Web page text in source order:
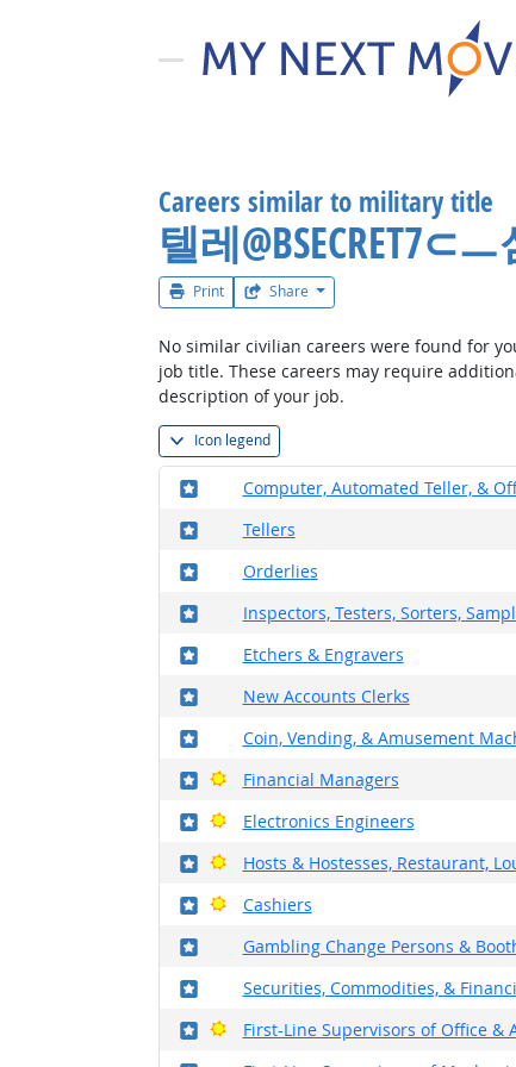
Careers similar to military title
텔레
Print Share
No similar civilian careers were found for
job title. These careers may require
description of your job.
Icon legend
Computer, Automated Teller, &
Where in the military?
Tellers
Where in the military?
Orderlies
Where in the military?
Inspectors, Testers, Sorters,
Where in the military?
Etchers & Engravers
Where in the military?
New Accounts Clerks
Where in the military?
Coin, Vending, & Amusement
Where in the military?
Financial Managers
Where in the military?
Bright Outlook
Electronics Engineers
Where in the military?
Bright Outlook
Hosts & Hostesses, Restaurant,
Where in the military?
Bright Outlook
Cashiers
Where in the military?
Bright Outlook
Gambling Change Persons &
Where in the military?
Securities, Commodities, &
Where in the military?
First-Line Supervisors of Office
Where in the military?
Bright Outlook